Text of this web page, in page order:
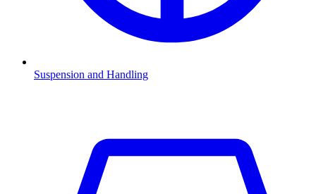
Suspension and Handling